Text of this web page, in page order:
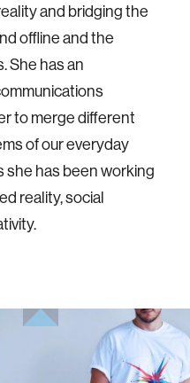
and bridging the
offline and the
She has an
to merge different
of our everyday
she has been working
reality, social